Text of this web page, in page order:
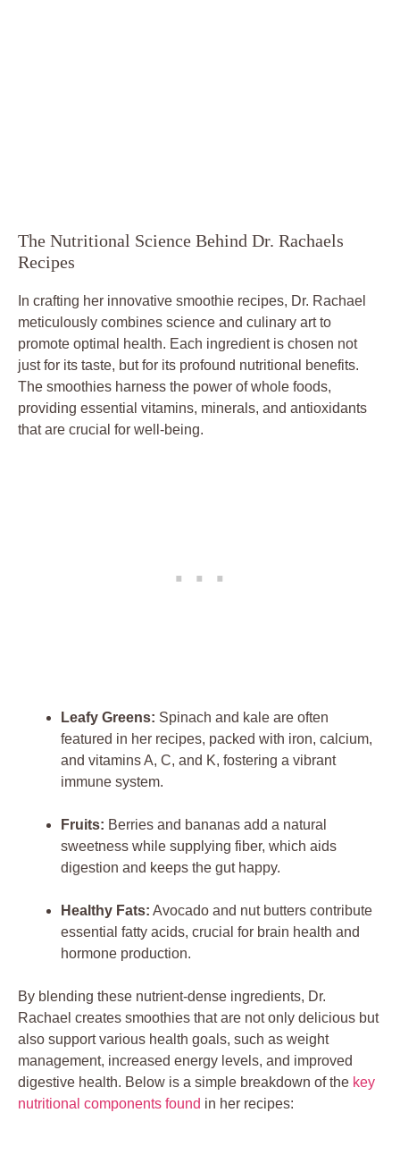
The Nutritional Science Behind Dr. Rachaels
Recipes
In crafting her innovative smoothie recipes, Dr. Rachael
meticulously combines science and culinary art to
promote optimal health. Each ingredient is chosen not
just for its taste, but for its profound nutritional benefits.
The smoothies harness the power of whole foods,
providing essential vitamins, minerals, and antioxidants
that are crucial for well-being.
Leafy Greens: Spinach and kale are often
featured in her recipes, packed with iron, calcium,
and vitamins A, C, and K, fostering a vibrant
immune system.
Fruits: Berries and bananas add a natural
sweetness while supplying fiber, which aids
digestion and keeps the gut happy.
Healthy Fats: Avocado and nut butters contribute
essential fatty acids, crucial for brain health and
hormone production.
By blending these nutrient-dense ingredients, Dr.
Rachael creates smoothies that are not only delicious but
also support various health goals, such as weight
management, increased energy levels, and improved
digestive health. Below is a simple breakdown of the key
nutritional components found in her recipes: